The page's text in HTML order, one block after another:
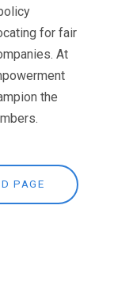
for fair
At
the
PAGE